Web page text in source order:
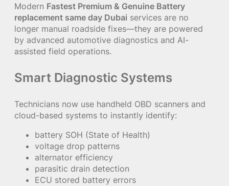
Modern Fastest Premium & Genuine Battery
replacement same day Dubai services are no
longer manual roadside fixes—they are powered
by advanced automotive diagnostics and AI-
assisted field operations.
Smart Diagnostic Systems
Technicians now use handheld OBD scanners and
cloud-based systems to instantly identify:
battery SOH (State of Health)
voltage drop patterns
alternator efficiency
parasitic drain detection
ECU stored battery errors